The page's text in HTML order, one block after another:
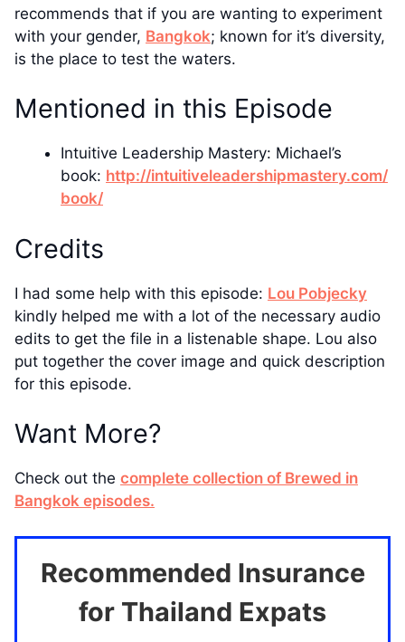
recommends that if you are wanting to experiment
with your gender, Bangkok; known for it’s diversity,
is the place to test the waters.
Mentioned in this Episode
Intuitive Leadership Mastery: Michael’s
book: http://intuitiveleadershipmastery.com/
book/
Credits
I had some help with this episode: Lou Pobjecky
kindly helped me with a lot of the necessary audio
edits to get the file in a listenable shape. Lou also
put together the cover image and quick description
for this episode.
Want More?
Check out the complete collection of Brewed in
Bangkok episodes.
Recommended Insurance
for Thailand Expats